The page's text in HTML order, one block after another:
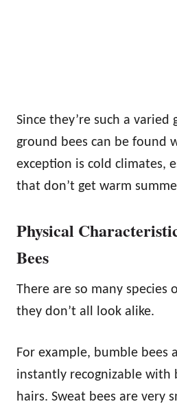
Since they’re such a varied
ground bees can be found
exception is cold climates,
that don’t get warm
Physical
Bees
There are so many species
they don’t all look alike.
For example, bumble bees
instantly recognizable with
hairs. Sweat bees are very